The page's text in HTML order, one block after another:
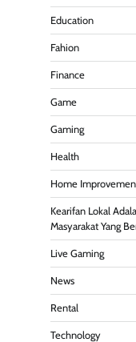
Education
Fahion
Finance
Game
Gaming
Health
Home
Kearifan Lokal
Masyarakat Yang
Live Gaming
News
Rental
Technology